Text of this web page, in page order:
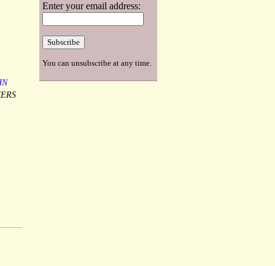
Enter your email address:
You can unsubscribe at any time.